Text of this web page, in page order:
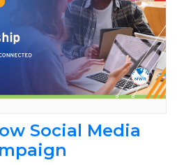
Social Media